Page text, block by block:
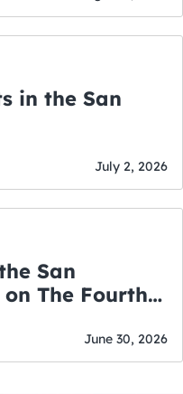
in the San
July 2, 2026
San
The Fourth
June 30, 2026